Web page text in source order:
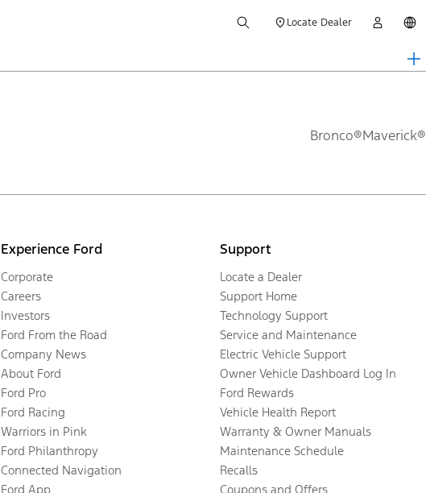
Locate Dealer
Bronco®Maverick®
Experience Ford
Corporate
Careers
Investors
Ford From the Road
Company News
About Ford
Ford Pro
Ford Racing
Warriors in Pink
Ford Philanthropy
Connected Navigation
Ford App
Support
Locate a Dealer
Support Home
Technology Support
Service and Maintenance
Electric Vehicle Support
Owner Vehicle Dashboard Log In
Ford Rewards
Vehicle Health Report
Warranty & Owner Manuals
Maintenance Schedule
Recalls
Coupons and Offers